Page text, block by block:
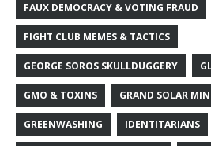
FAUX DEMOCRACY & VOTING FRAUD
FIGHT CLUB MEMES & TACTICS
GEORGE SOROS SKULLDUGGERY
GMO & TOXINS GRAND SOLAR
GREENWASHING IDENTITARIANS